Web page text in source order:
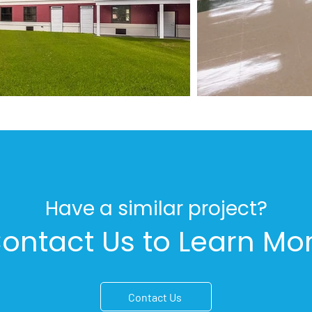
Have a similar project?
Us to Learn
Contact Us